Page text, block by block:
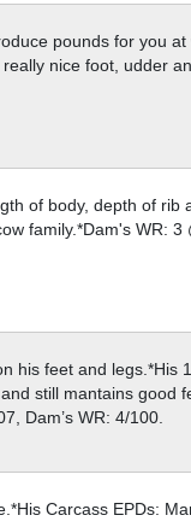
pounds for you
nice foot, udder
of body, depth of rib
family.*Dam's WR: 3
his feet and legs.*His
still mantains good
Dam’s WR: 4/100.
Carcass EPDs: